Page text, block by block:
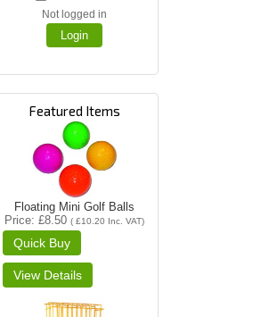
Not logged in
Login
Featured Items
Floating Mini Golf Balls
Price £8.50 (£10.20 Inc. VAT)